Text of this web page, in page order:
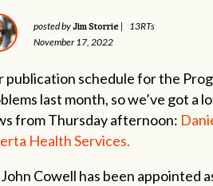
posted byJim Storrie |
13RTs
November 17, 2022
publication schedule for the
last month, so we’ve got a
from Thursday afternoon:
Health Services.
Cowell has been appointed